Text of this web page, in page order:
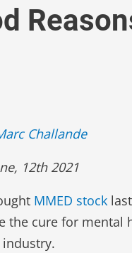
Challande
12th 2021
MMED stock
the cure for mental